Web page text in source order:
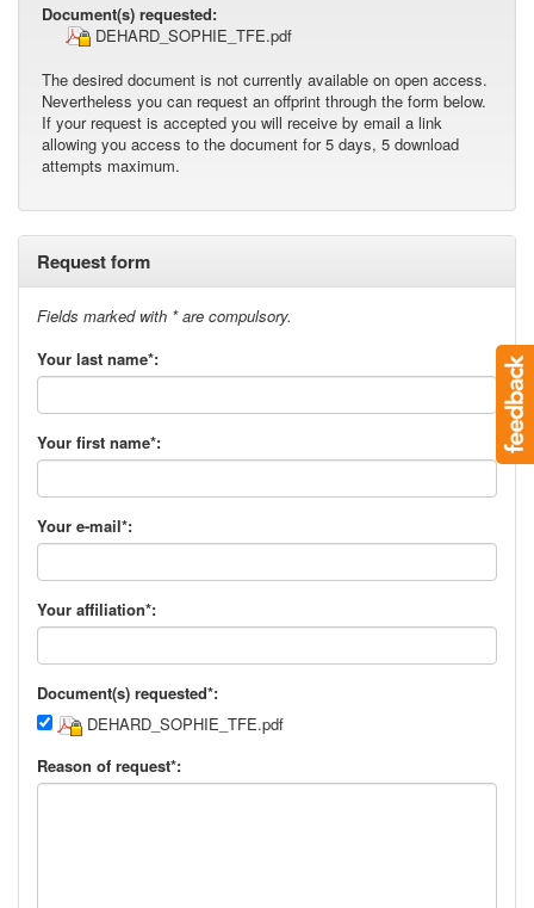
Document(s) requested:
DEHARD_SOPHIE_TFE.pdf
The desired document is not currently available on open access.
Nevertheless you can request an offprint through the form below.
If your request is accepted you will receive by email a link
allowing you access to the document for 5 days, 5 download
attempts maximum.
Request form
Fields marked with * are compulsory.
Your last name*:
Your first name*:
Your e-mail*:
Your affiliation*:
Document(s) requested*:
DEHARD_SOPHIE_TFE.pdf
Reason of request*: